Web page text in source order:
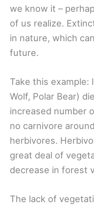
we know it –
of us realize.
in nature, which
future.
Take this example:
Wolf, Polar Bear)
increased number
no carnivore
herbivores.
great deal of
decrease in forest
The lack of